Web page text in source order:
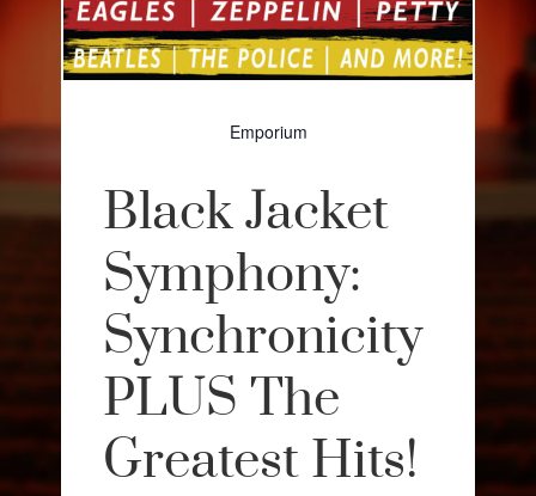
Emporium
Black Jacket
Symphony:
Synchronicity
PLUS The
Greatest Hits!